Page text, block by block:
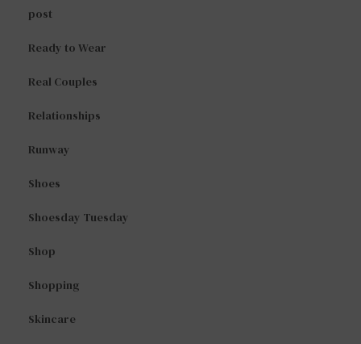
post
Ready to Wear
Real Couples
Relationships
Runway
Shoes
Shoesday Tuesday
Shop
Shopping
Skincare